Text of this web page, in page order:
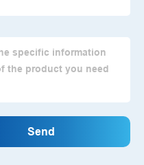
Reserved. Future